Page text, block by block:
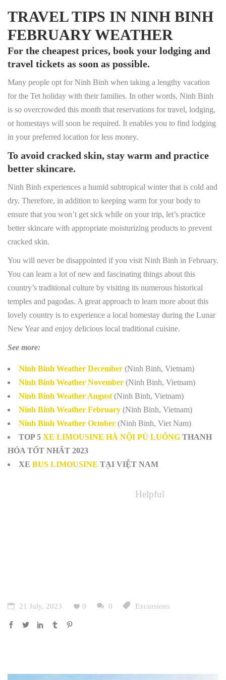
TRAVEL TIPS IN NINH BINH
FEBRUARY WEATHER
For the cheapest prices, book your lodging and
travel tickets as soon as possible.
Many people opt for Ninh Binh when taking a lengthy vacation
for the Tet holiday with their families. In other words, Ninh Binh
is so overcrowded this month that reservations for travel, lodging,
or homestays will soon be required. It enables you to find lodging
in your preferred location for less money.
To avoid cracked skin, stay warm and practice
better skincare.
Ninh Binh experiences a humid subtropical winter that is cold and
dry. Therefore, in addition to keeping warm for your body to
ensure that you won’t get sick while on your trip, let’s practice
better skincare with appropriate moisturizing products to prevent
cracked skin.
You will never be disappointed if you visit Ninh Binh in February.
You can learn a lot of new and fascinating things about this
country’s traditional culture by visiting its numerous historical
temples and pagodas. A great approach to learn more about this
lovely country is to experience a local homestay during the Lunar
New Year and enjoy delicious local traditional cuisine.
See more:
Ninh Binh Weather December (Ninh Binh, Vietnam)
Ninh Binh Weather November (Ninh Binh, Vietnam)
Ninh Binh Weather August (Ninh Binh, Vietnam)
Ninh Binh Weather February (Ninh Binh, Vietnam)
Ninh Binh Weather October (Ninh Binh, Viet Nam)
TOP 5 XE LIMOUSINE HÀ NỘI PÙ LUÔNG THANH
HÓA TỐT NHẤT 2023
XE BUS LIMOUSINE TẠI VIỆT NAM
Helpful
21 July, 2023 0 0 Excursions